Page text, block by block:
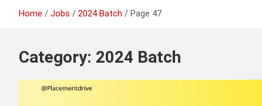
Home Jobs 2024 Batch Page 47
Category: 2024 Batch